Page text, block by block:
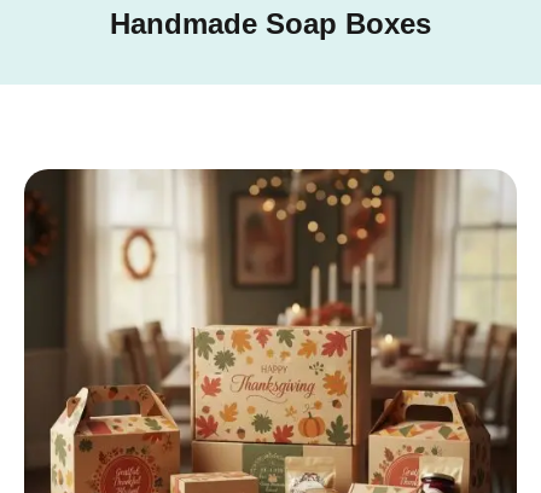
Handmade Soap Boxes